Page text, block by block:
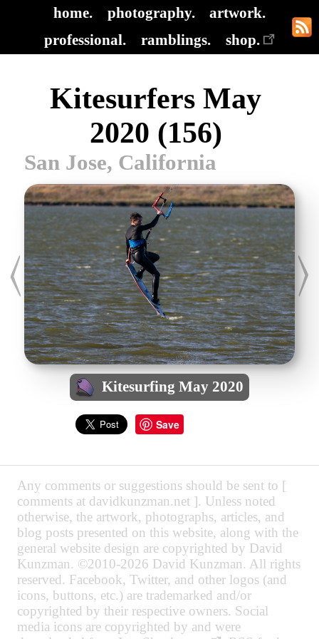
home. photography.
artwork.
professional.
ramblings. shop.
Kitesurfers May
2020 (156)
San Jose, California
Kitesurfing May 2020
Save
Any comments or suggestions should be sent to [
comments at davidkunzman.net ]. Unless noted
otherwise, the artwork, photographs, articles, and
blog posts presented on this website, along with the
general website design are copyrighted by David
Kunzman. ©2010-2026 David Kunzman. All rights
reserved. Facebook, Twitter, and other logos (and
icons, buttons, etc.) are trademarked and/or
copyrighted by their respective owners. Social
media icons are copyrighted by and were